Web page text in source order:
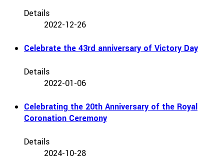
Details
2022-12-26
Celebrate the 43rd anniversary of Victory Day
Details
2022-01-06
Celebrating the 20th Anniversary of the Royal
Coronation Ceremony
Details
2024-10-28